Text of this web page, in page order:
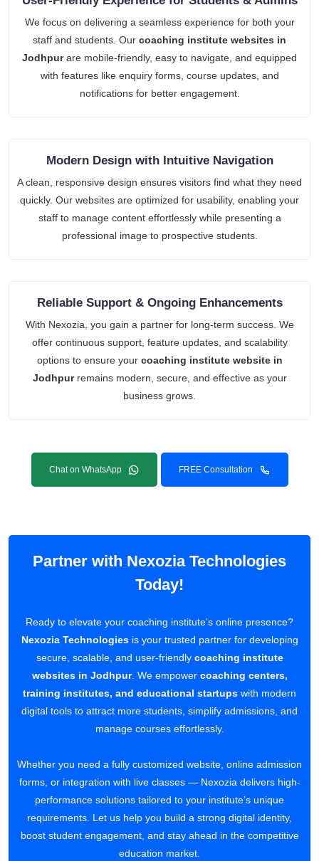
We focus on delivering a seamless experience for both your
staff and students. Our coaching institute websites in
Jodhpurare mobile-friendly, easy to navigate, and equipped
with features like enquiry forms, course updates, and
notifications for better engagement.
Modern Design with Intuitive Navigation
A clean, responsive design ensures visitors find what they need
quickly. Our websites are optimized for usability, enabling your
staff to manage content effortlessly while presenting a
professional image to prospective students.
Reliable Support & Ongoing Enhancements
With Nexozia, you gain a partner for long-term success. We
offer continuous support, feature updates, and scalability
options to ensure your coaching institute website in
Jodhpurremains modern, secure, and effective as your
business grows.
Chat on WhatsApp FREE Consultation
Partner with Nexozia Technologies
Today!
Ready to elevate your coaching institute’s online presence?
Nexozia Technologiesis your trusted partner for developing
secure, scalable, and user-friendly coaching institute
websites in Jodhpur. We empower coaching centers,
training institutes, and educational startups with modern
digital tools to attract more students, simplify admissions, and
manage courses effortlessly.
Whether you need a fully customized website, online admission
forms, or integration with live classes — Nexozia delivers high-
performance solutions tailored to your institute’s unique
requirements. Let us help you build a strong digital identity,
boost student engagement, and stay ahead in the competitive
education market.